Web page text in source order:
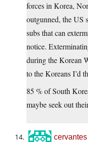
forces in Korea,
outgunned, the US
subs that can
notice.
during the Korean
to the Koreans I’d
85 % of South
maybe seek out
cervantes